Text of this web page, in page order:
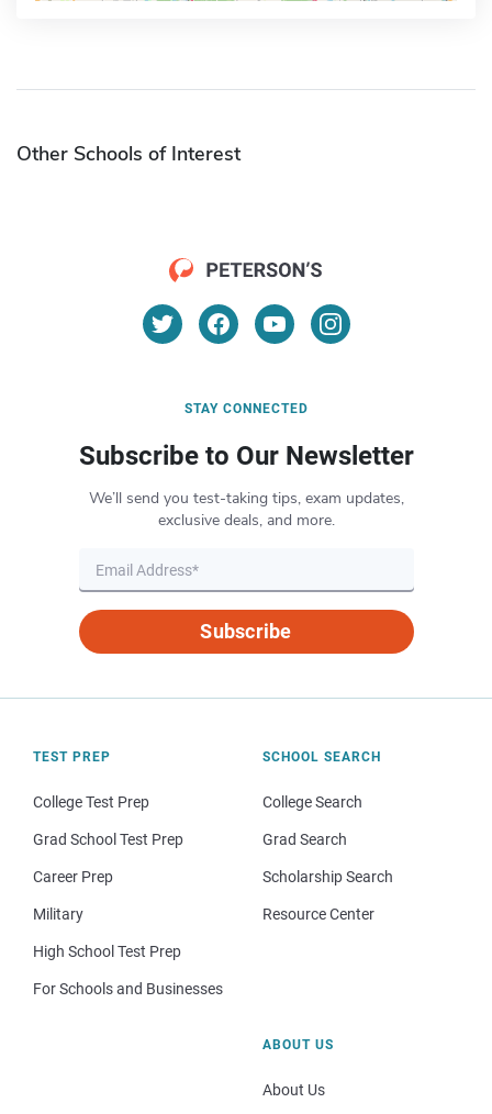
Other Schools of Interest
STAY CONNECTED
Subscribe to Our Newsletter
We’ll send you test-taking tips, exam updates,
exclusive deals, and more.
Subscribe
TEST PREP
College Test Prep
Grad School Test Prep
Career Prep
Military
High School Test Prep
For Schools and Businesses
SCHOOL SEARCH
College Search
Grad Search
Scholarship Search
Resource Center
ABOUT US
About Us